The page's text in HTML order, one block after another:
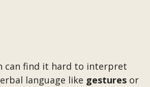
can find it hard to interpret
language like gesturesor